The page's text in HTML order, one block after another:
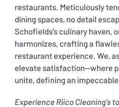
restaurants. Meticulously
dining spaces, no detail
Schofields’s culinary haven,
harmonizes, crafting a
restaurant experience. We,
elevate satisfaction—where
unite, defining an
Experience Riico Cleaning’s